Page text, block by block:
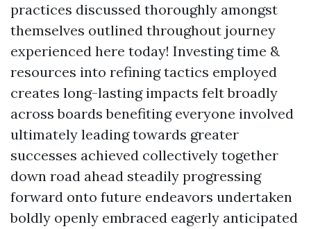
practices discussed thoroughly amongst
themselves outlined throughout journey
experienced here today! Investing time &
resources into refining tactics employed
creates long-lasting impacts felt broadly
across boards benefiting everyone involved
ultimately leading towards greater
successes achieved collectively together
down road ahead steadily progressing
forward onto future endeavors undertaken
boldly openly embraced eagerly anticipated